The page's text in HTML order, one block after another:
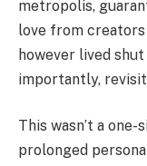
metropolis,
love from
however lived
importantly,
This wasn’t a
prolonged